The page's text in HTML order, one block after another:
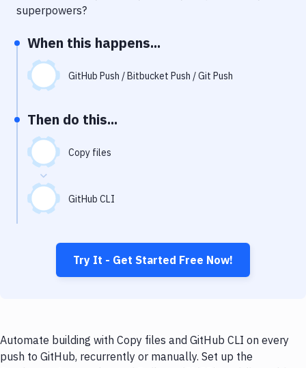
Performance & App Monitoring
Uptime Monitoring
Virtual Machine
superpowers?
When this happens...
GitHub Push / Bitbucket Push / Git Push
Then do this...
Copy files
GitHub CLI
Try It - Get Started Free Now!
Automate building with Copy files and GitHub CLI on every
push to GitHub, recurrently or manually. Set up the